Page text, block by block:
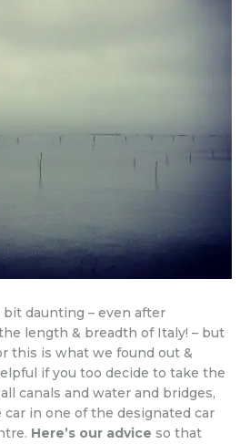
daunting – even after
length & breadth of Italy! – but
this is what we found out &
if you too decide to take the
canals and water and bridges,
car in one of the designated car
Here’s our advice so that